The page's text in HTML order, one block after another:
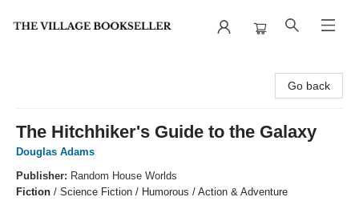
Go back
The Hitchhiker's Guide to the Galaxy
Douglas Adams
Publisher: Random House Worlds
Fiction / Science Fiction / Humorous / Action & Adventure